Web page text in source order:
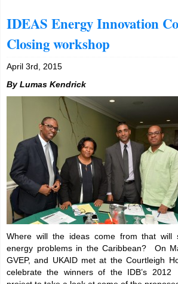
IDEAS Energy Innovation
Closing workshop
April 3rd, 2015
By Lumas Kendrick
Where will the ideas come from that will
energy problems in the Caribbean? On
GVEP, and UKAID met at the Courtleigh
celebrate the winners of the IDB’s 2012